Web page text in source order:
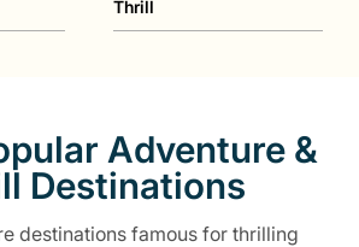
Thrill
Adventure &
Destinations
destinations famous for thrilling